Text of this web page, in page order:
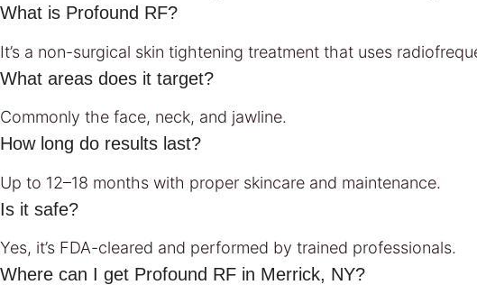
What is Profound RF?
It’s a non-surgical skin tightening treatment that uses
What areas does it target?
Commonly the face, neck, and jawline.
How long do results last?
Up to 12–18 months with proper skincare and maintenance.
Is it safe?
Yes, it’s FDA-cleared and performed by trained professionals.
Where can I get Profound RF in Merrick, NY?